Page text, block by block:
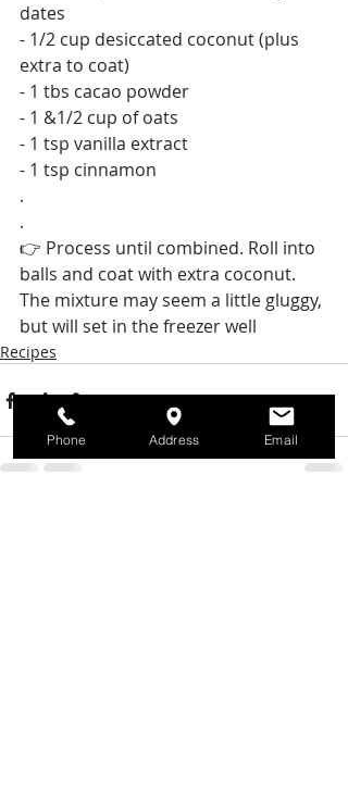
dates
- 1/2 cup desiccated coconut (plus
extra to coat)
- 1 tbs cacao powder
- 1 &1/2 cup of oats
- 1 tsp vanilla extract
- 1 tsp cinnamon
.
.
👉 Process until combined. Roll into
balls and coat with extra coconut.
The mixture may seem a little gluggy,
but will set in the freezer well
Recipes
Phone Address Email